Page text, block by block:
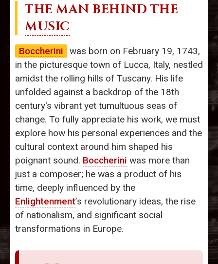
THE MAN BEHIND THE
MUSIC
Boccherini
was born on February 19, 1743,
in the picturesque town of Lucca, Italy, nestled
amidst the rolling hills of Tuscany. His life
unfolded against a backdrop of the 18th
century's vibrant yet tumultuous seas of
change. To fully appreciate his work, we must
explore how his personal experiences and the
cultural context around him shaped his
poignant sound. Boccherini was more than
just a composer; he was a product of his
time, deeply influenced by the
Enlightenment’s revolutionary ideas, the rise
of nationalism, and significant social
transformations in Europe.